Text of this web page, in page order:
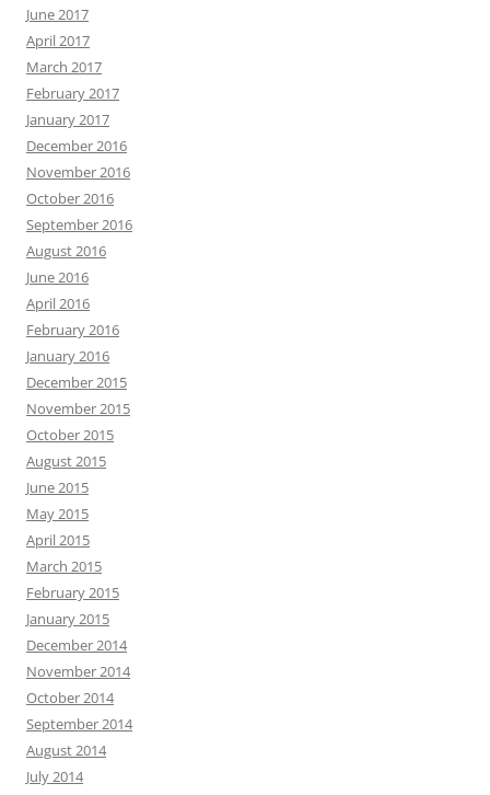
June 2017
April 2017
March 2017
February 2017
January 2017
December 2016
November 2016
October 2016
September 2016
August 2016
June 2016
April 2016
February 2016
January 2016
December 2015
November 2015
October 2015
August 2015
June 2015
May 2015
April 2015
March 2015
February 2015
January 2015
December 2014
November 2014
October 2014
September 2014
August 2014
July 2014